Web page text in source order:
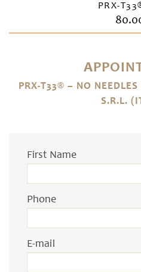
PRX-
PRX-T33® – NO
S.R.L.
First Name
Phone
E-mail